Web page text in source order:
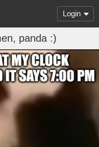
Login
panda :)